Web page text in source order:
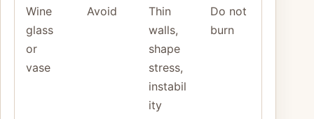
Wine
glass
or
vase
Avoid
Thin
walls,
shape
stress,
instabil
ity
Do not
burn